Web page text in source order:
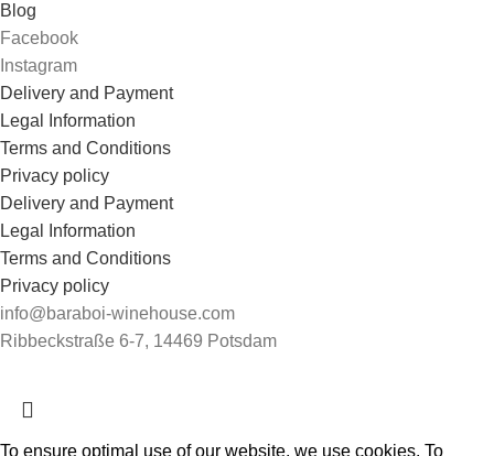
Blog
Facebook
Instagram
Delivery and Payment
Legal Information
Terms and Conditions
Privacy policy
Delivery and Payment
Legal Information
Terms and Conditions
Privacy policy
info@baraboi-winehouse.com
Ribbeckstraße 6-7, 14469 Potsdam
To ensure optimal use of our website, we use cookies. To